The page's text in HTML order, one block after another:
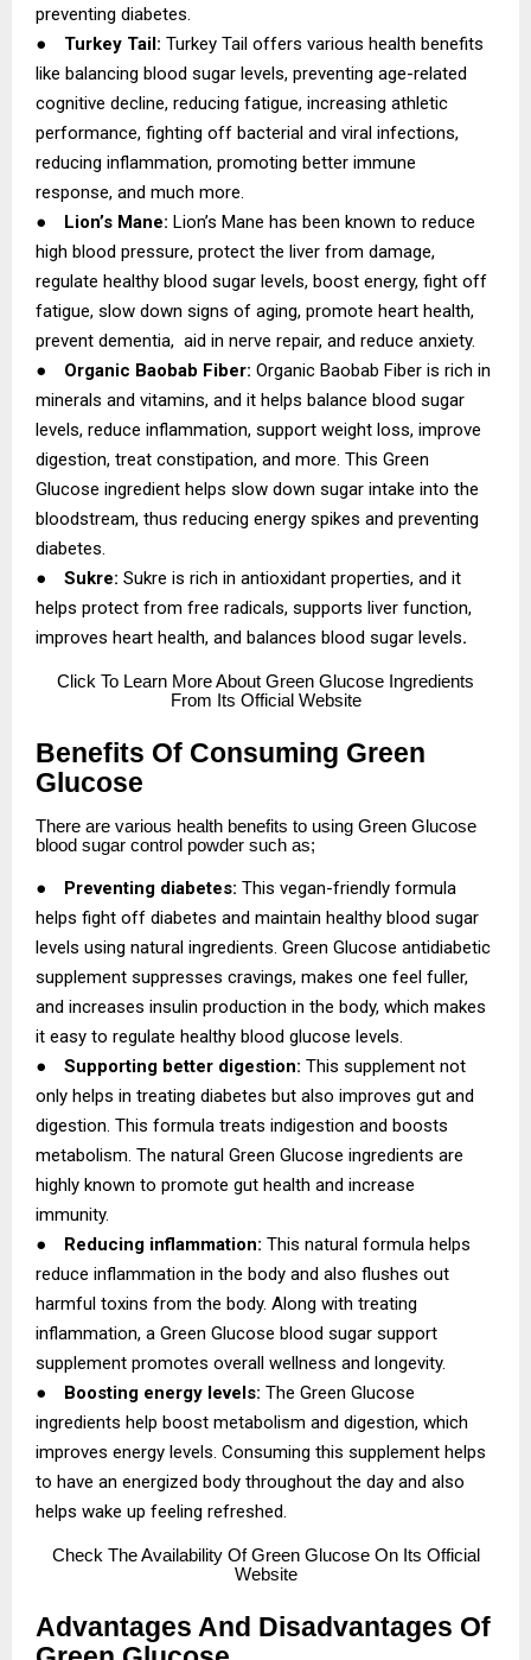
preventing diabetes.
●
Turkey Tail: Turkey Tail offers various health benefits
like balancing blood sugar levels, preventing age-related
cognitive decline, reducing fatigue, increasing athletic
performance, fighting off bacterial and viral infections,
reducing inflammation, promoting better immune
response, and much more.
●
Lion’s Mane: Lion’s Mane has been known to reduce
high blood pressure, protect the liver from damage,
regulate healthy blood sugar levels, boost energy, fight off
fatigue, slow down signs of aging, promote heart health,
prevent dementia, aid in nerve repair, and reduce anxiety.
●
Organic Baobab Fiber: Organic Baobab Fiber is rich in
minerals and vitamins, and it helps balance blood sugar
levels, reduce inflammation, support weight loss, improve
digestion, treat constipation, and more. This Green
Glucose ingredient helps slow down sugar intake into the
bloodstream, thus reducing energy spikes and preventing
diabetes.
●
Sukre: Sukre is rich in antioxidant properties, and it
helps protect from free radicals, supports liver function,
improves heart health, and balances blood sugar levels.
Click To Learn More About Green Glucose Ingredients
From Its Official Website
Benefits Of Consuming Green
Glucose
There are various health benefits to using Green Glucose
blood sugar control powder such as;
● Preventing diabetes: This vegan-friendly formula
helps fight off diabetes and maintain healthy blood sugar
levels using natural ingredients. Green Glucose antidiabetic
supplement suppresses cravings, makes one feel fuller,
and increases insulin production in the body, which makes
it easy to regulate healthy blood glucose levels.
●
Supporting better digestion: This supplement not
only helps in treating diabetes but also improves gut and
digestion. This formula treats indigestion and boosts
metabolism. The natural Green Glucose ingredients are
highly known to promote gut health and increase
immunity.
●
Reducing inflammation: This natural formula helps
reduce inflammation in the body and also flushes out
harmful toxins from the body. Along with treating
inflammation, a Green Glucose blood sugar support
supplement promotes overall wellness and longevity.
●
Boosting energy levels: The Green Glucose
ingredients help boost metabolism and digestion, which
improves energy levels. Consuming this supplement helps
to have an energized body throughout the day and also
helps wake up feeling refreshed.
Check The Availability Of Green Glucose On Its Official
Website
Advantages And Disadvantages Of